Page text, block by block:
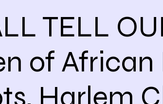
TELL
of African